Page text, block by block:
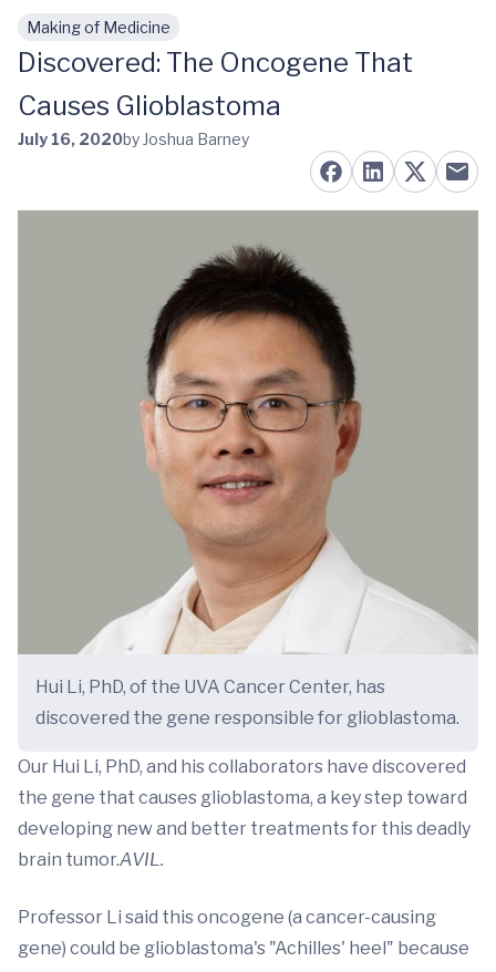
Skip to main content
Making of Medicine
Discovered: The Oncogene That
Causes Glioblastoma
July 16, 2020by Joshua Barney
Hui Li, PhD, of the UVA Cancer Center, has
discovered the gene responsible for glioblastoma.
Our Hui Li, PhD, and his collaborators have discovered
the gene that causes glioblastoma, a key step toward
developing new and better treatments for this deadly
brain tumor.AVIL.
Professor Li said this oncogene (a cancer-causing
gene) could be glioblastoma's "Achilles' heel" because